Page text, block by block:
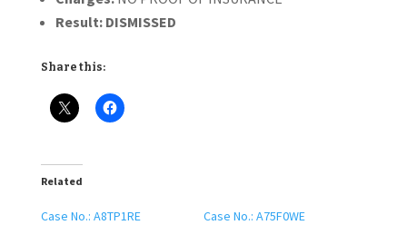
Result: DISMISSED
Share this:
Related
Case No.: A8TP1RE
Case No.: A75F0WE